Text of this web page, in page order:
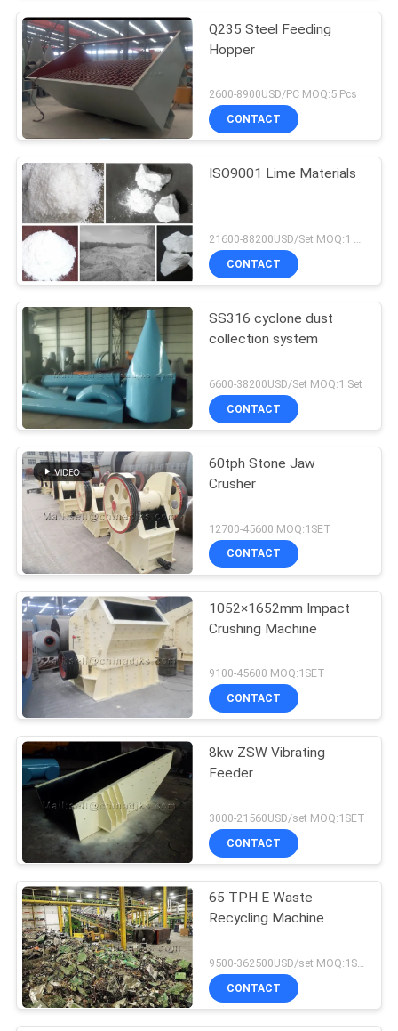
Q235 Steel Feeding
Hopper
2600-8900USD/PC MOQ:5 Pcs
CONTACT
ISO9001 Lime Materials
CONTACT
SS316 cyclone dust
collection system
6600-38200USD/Set MOQ:1 Set
CONTACT
60tph Stone Jaw
Crusher
12700-45600 MOQ:1SET
CONTACT
1052×1652mm Impact
Crushing Machine
9100-45600 MOQ:1SET
CONTACT
8kw ZSW Vibrating
Feeder
3000-21560USD/set MOQ:1SET
CONTACT
65 TPH E Waste
Recycling Machine
CONTACT